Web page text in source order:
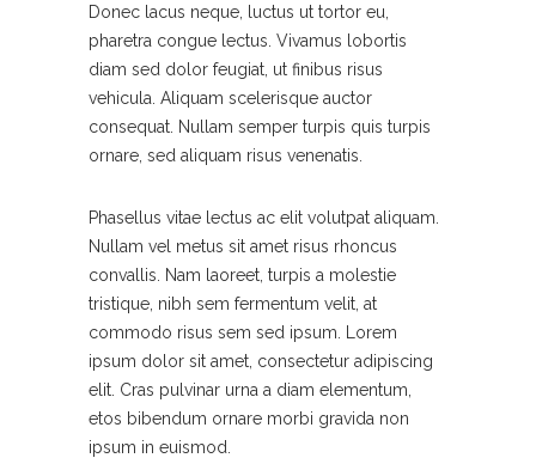
Donec lacus neque, luctus ut tortor eu,
pharetra congue lectus. Vivamus lobortis
diam sed dolor feugiat, ut finibus risus
vehicula. Aliquam scelerisque auctor
consequat. Nullam semper turpis quis turpis
ornare, sed aliquam risus venenatis.
Phasellus vitae lectus ac elit volutpat aliquam.
Nullam vel metus sit amet risus rhoncus
convallis. Nam laoreet, turpis a molestie
tristique, nibh sem fermentum velit, at
commodo risus sem sed ipsum. Lorem
ipsum dolor sit amet, consectetur adipiscing
elit. Cras pulvinar urna a diam elementum,
etos bibendum ornare morbi gravida non
ipsum in euismod.